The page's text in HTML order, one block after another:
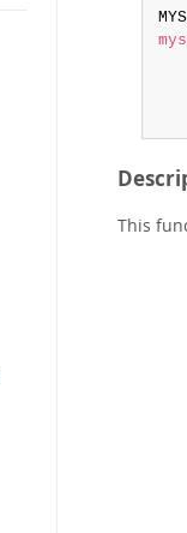
This